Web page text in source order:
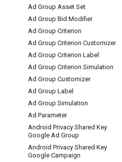
Ad Group Asset Set
Ad Group Bid Modifier
Ad Group Criterion
Ad Group Criterion Customizer
Ad Group Criterion Label
Ad Group Criterion Simulation
Ad Group Customizer
Ad Group Label
Ad Group Simulation
Ad Parameter
Android Privacy Shared Key
Google Ad Group
Android Privacy Shared Key
Google Campaign